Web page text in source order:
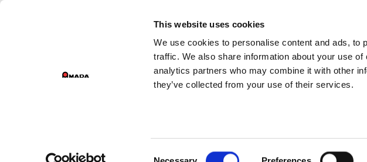
This website uses cookies
We use cookies to personalise content and ads, to
traffic. We also share information about your use
analytics partners who may combine it with other
they’ve collected from your use of their services.
Main Navigation
PROIZVODI